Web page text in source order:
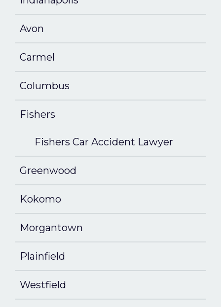
Avon
Carmel
Columbus
Fishers
Fishers Car Accident Lawyer
Greenwood
Kokomo
Morgantown
Plainfield
Westfield